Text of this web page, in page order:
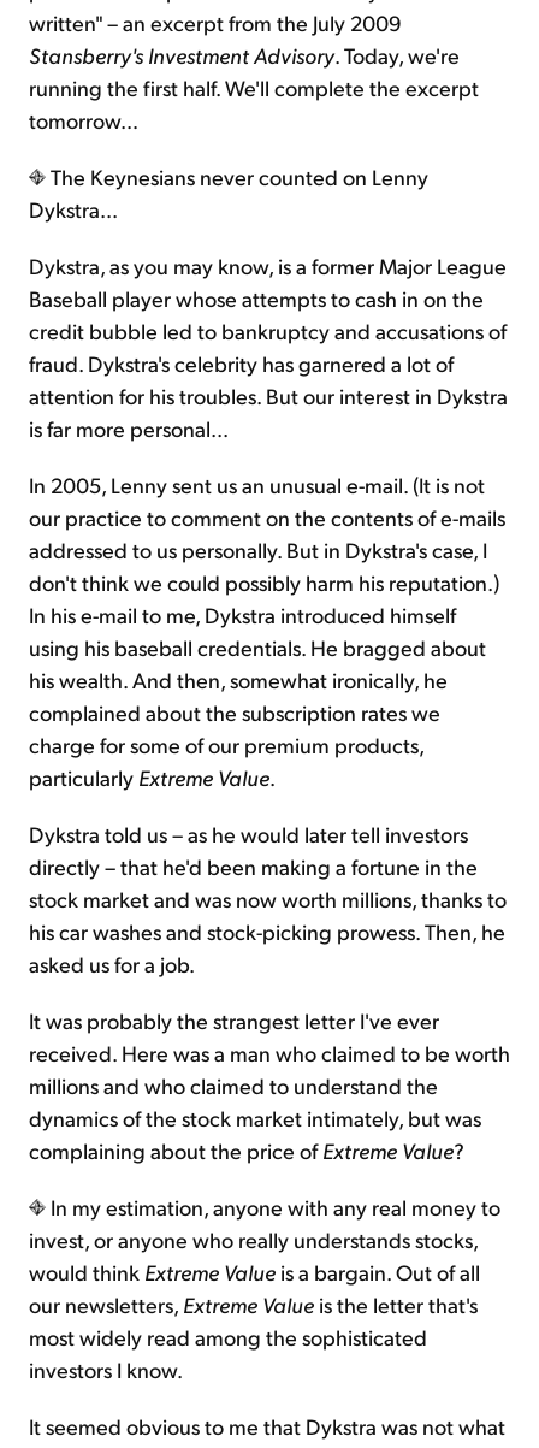
written" – an excerpt from the July 2009
Stansberry's Investment Advisory. Today, we're
running the first half. We'll complete the excerpt
tomorrow…
The Keynesians never counted on Lenny
Dykstra...
Dykstra, as you may know, is a former Major League
Baseball player whose attempts to cash in on the
credit bubble led to bankruptcy and accusations of
fraud. Dykstra's celebrity has garnered a lot of
attention for his troubles. But our interest in Dykstra
is far more personal...
In 2005, Lenny sent us an unusual e-mail. (It is not
our practice to comment on the contents of e-mails
addressed to us personally. But in Dykstra's case, I
don't think we could possibly harm his reputation.)
In his e-mail to me, Dykstra introduced himself
using his baseball credentials. He bragged about
his wealth. And then, somewhat ironically, he
complained about the subscription rates we
charge for some of our premium products,
particularly Extreme Value.
Dykstra told us – as he would later tell investors
directly – that he'd been making a fortune in the
stock market and was now worth millions, thanks to
his car washes and stock-picking prowess. Then, he
asked us for a job.
It was probably the strangest letter I've ever
received. Here was a man who claimed to be worth
millions and who claimed to understand the
dynamics of the stock market intimately, but was
complaining about the price ofExtreme Value?
In my estimation, anyone with any real money to
invest, or anyone who really understands stocks,
would think Extreme Value is a bargain. Out of all
our newsletters, Extreme Value is the letter that's
most widely read among the sophisticated
investors I know.
It seemed obvious to me that Dykstra was not what